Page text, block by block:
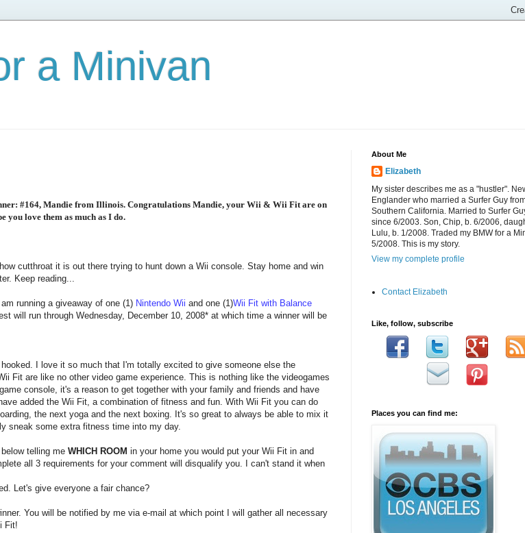
a Minivan
#164, Mandie from Illinois. Congratulations Mandie, your Wii & Wii Fit are on
love them as much as I do.
cutthroat it is out there trying to hunt down a Wii console. Stay home and win
Keep reading...
running a giveaway of one (1) Nintendo Wii and one (1)Wii Fit with Balance
will run through Wednesday, December 10, 2008* at which time a winner will be
I love it so much that I'm totally excited to give someone else the
Fit are like no other video game experience. This is nothing like the videogames
console, it's a reason to get together with your family and friends and have
added the Wii Fit, a combination of fitness and fun. With Wii Fit you can do
the next yoga and the next boxing. It's so great to always be able to mix it
sneak some extra fitness time into my day.
telling me WHICH ROOM in your home you would put your Wii Fit in and
all 3 requirements for your comment will disqualify you. I can't stand it when
Let's give everyone a fair chance?
You will be notified by me via e-mail at which point I will gather all necessary
Fit!
About Me
Elizabeth
My sister describes me as a "hustler".
Englander who married a Surfer Guy
Southern California. Married to Surfer
since 6/2003. Son, Chip, b. 6/2006,
Lulu, b. 1/2008. Traded my BMW for a
5/2008. This is my story.
View my complete profile
Contact Elizabeth
Like, follow, subscribe
Places you can find me: